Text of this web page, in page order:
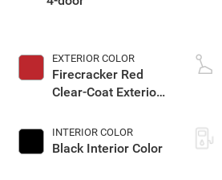
EXTERIOR COLOR
Firecracker Red
Clear-Coat Exterior
INTERIOR COLOR
Black Interior Color